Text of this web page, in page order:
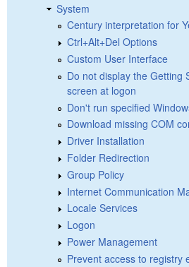
System
Century interpretation for
Ctrl+Alt+Del Options
Custom User Interface
Do not display the Getting
screen at logon
Don't run specified
Download missing COM
Driver Installation
Folder Redirection
Group Policy
Internet Communication
Locale Services
Logon
Power Management
Prevent access to registry